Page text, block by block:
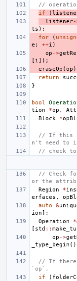
//
if
(
listener
ts );
for
(
e ; ++i )
op ->
[ i ]);
eraseOp (op
return
}
bool
tion
*op ,
Block
*
// If this is
n't need to
// check
// Check
or the
Region
*
erfaces ,
auto
&
ion];
Operation
[ std ::
op ->
_type_begin
// If there
`op`.
if
(